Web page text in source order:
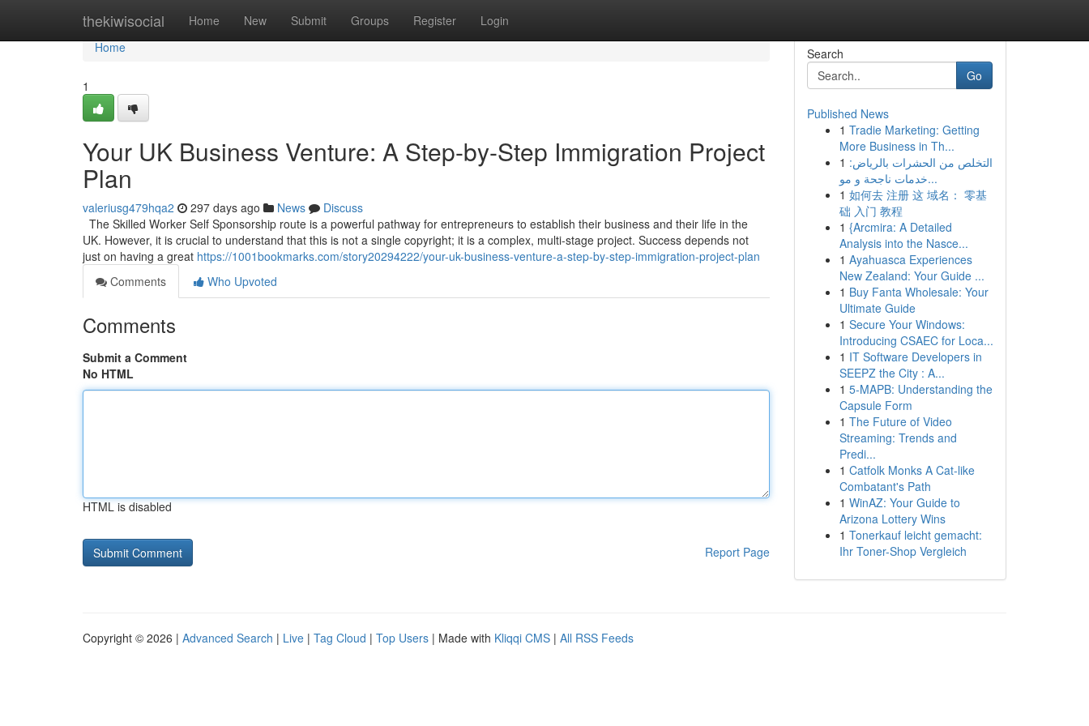
thekiwisocial Home New Submit Groups Register Login
Home
Home
1
Your UK Business Venture: A Step-by-Step Immigration Project
Plan
valeriusg479hqa2 297 days ago News
Discuss
The Skilled Worker Self Sponsorship route is a powerful pathway for entrepreneurs to establish their business and their life in the
UK. However, it is crucial to understand that this is not a single copyright; it is a complex, multi-stage project. Success depends not
just on having a great https://1001bookmarks.com/story20294222/your-uk-business-venture-a-step-by-step-immigration-project-plan
Comments
Who Upvoted
Comments
Submit a Comment
No HTML
HTML is disabled
Report Page
Search
Go
Published News
1 Tradie Marketing: Getting
More Business in Th...
1 التخلص من الحشرات بالرياض:
خدمات ناجحة و مو...
1 如何去 注册 这 域名： 零基
础 入门 教程
1 {Arcmira: A Detailed
Analysis into the Nasce...
1 Ayahuasca Experiences
New Zealand: Your Guide ...
1 Buy Fanta Wholesale: Your
Ultimate Guide
1 Secure Your Windows:
Introducing CSAEC for Loca...
1 IT Software Developers in
SEEPZ the City : A...
1 5-MAPB: Understanding the
Capsule Form
1 The Future of Video
Streaming: Trends and
Predi...
1 Catfolk Monks A Cat-like
Combatant's Path
1 WinAZ: Your Guide to
Arizona Lottery Wins
1 Tonerkauf leicht gemacht:
Ihr Toner-Shop Vergleich
Copyright © 2026 | Advanced Search | Live | Tag Cloud | Top Users | Made with Kliqqi CMS | All RSS Feeds